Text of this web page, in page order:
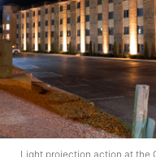
Light projection action at the